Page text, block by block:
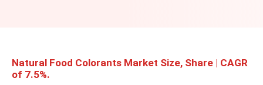
Natural Food Colorants Market Size, Share | CAGR
of 7.5%.